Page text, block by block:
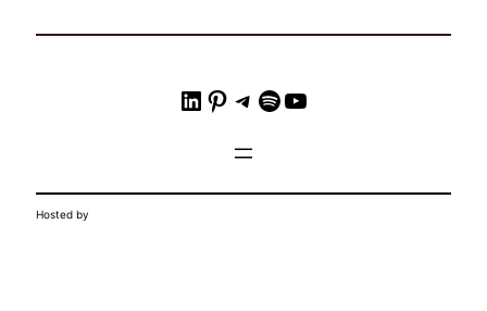
LinkedIn Pinterest Telegram Spotify YouTube
Hosted by